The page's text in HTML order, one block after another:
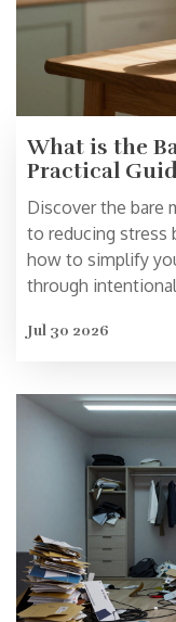
What is the
Practical
Discover the bare
to reducing stress
how to simplify
through
Jul 30 2026